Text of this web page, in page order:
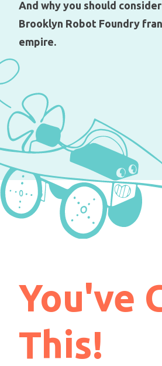
And why you should
Brooklyn Robot Foundry
empire.
You've
This!